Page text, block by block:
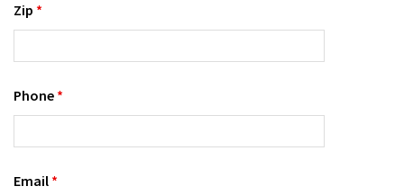
Zip *
Phone *
Email *